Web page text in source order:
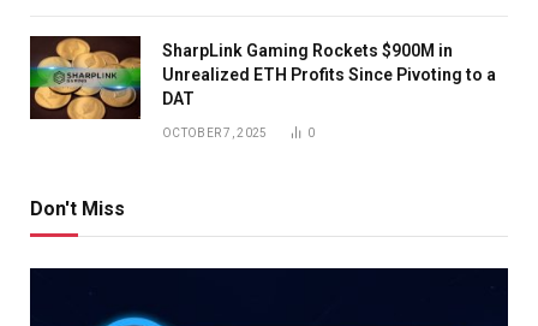
SharpLink Gaming Rockets $900M in
Unrealized ETH Profits Since Pivoting to a
DAT
OCTOBER 7, 2025 0
Don't Miss